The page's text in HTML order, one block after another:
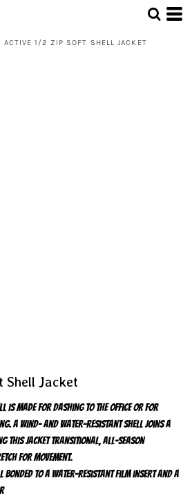
ACTIVE 1/2 ZIP SOFT SHELL JACKET
Shell Jacket
is made for dashing to the office or for
A wind- and water-resistant shell joins a
this jacket transitional, all-season
for movement.
bonded to a water-resistant film insert and a